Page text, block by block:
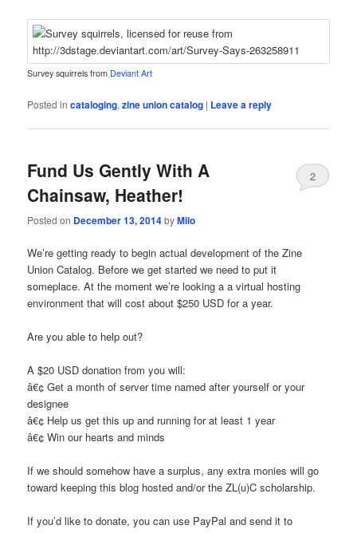
Survey squirrels from Deviant Art
Posted in cataloging,zine union catalog | Leave a reply
Fund Us Gently With A
Chainsaw, Heather!
Posted on December 13, 2014byMilo
2
We’re getting ready to begin actual development of the Zine
Union Catalog. Before we get started we need to put it
someplace. At the moment we’re looking a a virtual hosting
environment that will cost about $250 USD for a year.
Are you able to help out?
A $20 USD donation from you will:
â€¢ Get a month of server time named after yourself or your
designee
â€¢ Help us get this up and running for at least 1 year
â€¢ Win our hearts and minds
If we should somehow have a surplus, any extra monies will go
toward keeping this blog hosted and/or the ZL(u)C scholarship.
If you’d like to donate, you can use PayPal and send it to